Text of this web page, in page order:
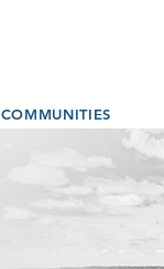
COMMUNITIES